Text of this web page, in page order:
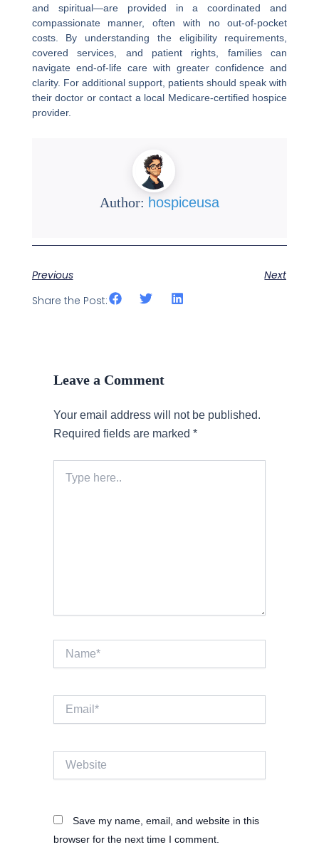
and spiritual—are provided in a coordinated and
compassionate manner, often with no out-of-pocket
costs. By understanding the eligibility requirements,
covered services, and patient rights, families can
navigate end-of-life care with greater confidence and
clarity. For additional support, patients should speak with
their doctor or contact a local Medicare-certified hospice
provider.
Author: hospiceusa
Previous
Next
Share the Post:
Leave a Comment
Your email address will not be published.
Required fields are marked *
here..
Name*
Email*
Website
Save my name, email, and website in this
browser for the next time I comment.